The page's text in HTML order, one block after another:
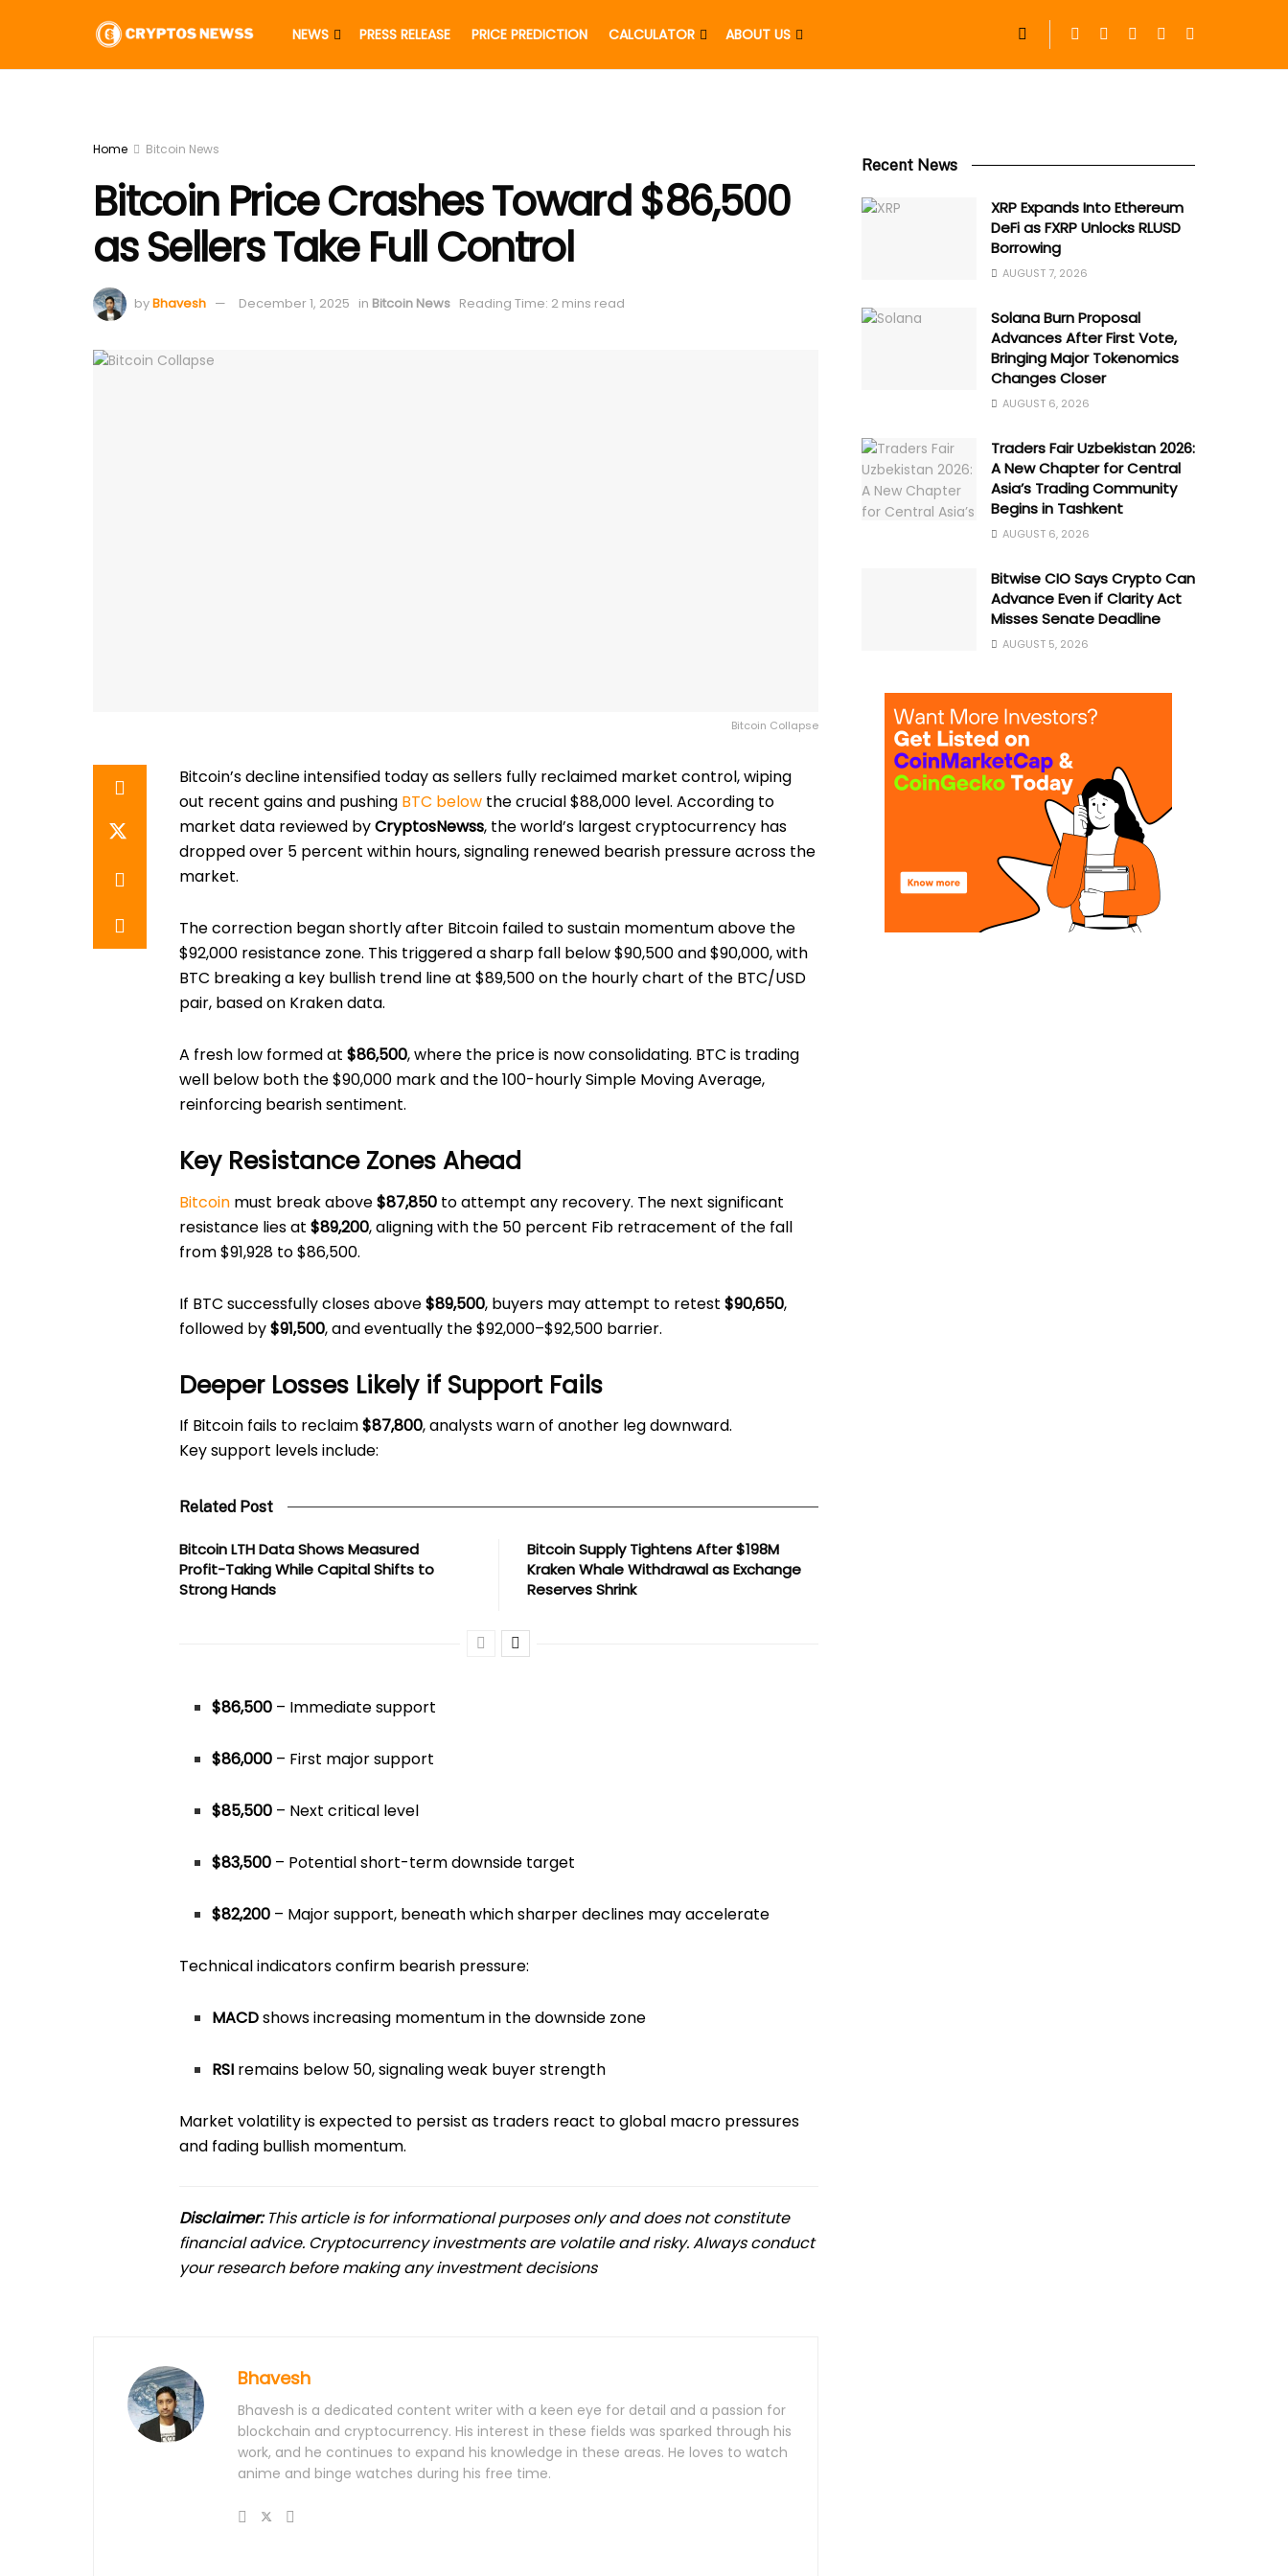
NEWS PRESS RELEASE PRICE PREDICTION CALCULATOR ABOUT US
Home Bitcoin News
Bitcoin Price Crashes Toward $86,500
as Sellers Take Full Control
byBhavesh December 1, 2025 in Bitcoin News Reading Time: 2 mins read
Bitcoin Collapse
Bitcoin’s decline intensified today as sellers fully reclaimed market control, wiping
out recent gains and pushing BTC below the crucial $88,000 level. According to
market data reviewed byCryptosNewss, the world’s largest cryptocurrency has
dropped over 5 percent within hours, signaling renewed bearish pressure across the
market.
The correction began shortly after Bitcoin failed to sustain momentum above the
$92,000 resistance zone. This triggered a sharp fall below $90,500 and $90,000, with
BTC breaking a key bullish trend line at $89,500 on the hourly chart of the BTC/USD
pair, based on Kraken data.
A fresh low formed at $86,500, where the price is now consolidating. BTC is trading
well below both the $90,000 mark and the 100-hourly Simple Moving Average,
reinforcing bearish sentiment.
Key Resistance Zones Ahead
Bitcoin must break above$87,850 to attempt any recovery. The next significant
resistance lies at $89,200, aligning with the 50 percent Fib retracement of the fall
from $91,928 to $86,500.
If BTC successfully closes above$89,500, buyers may attempt to retest $90,650,
followed by$91,500, and eventually the $92,000–$92,500 barrier.
Deeper Losses Likely if Support Fails
If Bitcoin fails to reclaim$87,800, analysts warn of another leg downward.
Key support levels include:
Related Post
Bitcoin LTH Data Shows Measured
Profit-Taking While Capital Shifts to
Strong Hands
Bitcoin Supply Tightens After $198M
Kraken Whale Withdrawal as Exchange
Reserves Shrink
$86,500 – Immediate support
$86,000 – First major support
$85,500 – Next critical level
$83,500 – Potential short-term downside target
$82,200 – Major support, beneath which sharper declines may accelerate
Technical indicators confirm bearish pressure:
MACDshows increasing momentum in the downside zone
RSI remains below 50, signaling weak buyer strength
Market volatility is expected to persist as traders react to global macro pressures
and fading bullish momentum.
Disclaimer:This article is for informational purposes only and does not constitute
financial advice. Cryptocurrency investments are volatile and risky. Always conduct
your research before making any investment decisions
Bhavesh
Bhavesh is a dedicated content writer with a keen eye for detail and a passion for
blockchain and cryptocurrency. His interest in these fields was sparked through his
work, and he continues to expand his knowledge in these areas. He loves to watch
anime and binge watches during his free time.
Recent News
XRP Expands Into Ethereum
DeFi as FXRP Unlocks RLUSD
Borrowing
AUGUST 7, 2026
Solana Burn Proposal
Advances After First Vote,
Bringing Major Tokenomics
Changes Closer
AUGUST 6, 2026
Traders Fair Uzbekistan 2026:
A New Chapter for Central
Asia’s Trading Community
Begins in Tashkent
AUGUST 6, 2026
Bitwise CIO Says Crypto Can
Advance Even if Clarity Act
Misses Senate Deadline
AUGUST 5, 2026